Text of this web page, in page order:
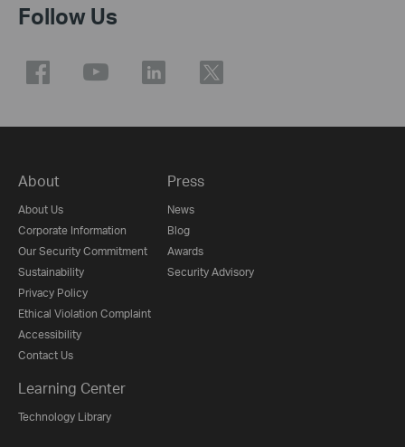
Follow Us
About
About Us
Corporate Information
Our Security Commitment
Sustainability
Privacy Policy
Ethical Violation Complaint
Accessibility
Contact Us
Press
News
Blog
Awards
Security Advisory
Learning Center
Technology Library